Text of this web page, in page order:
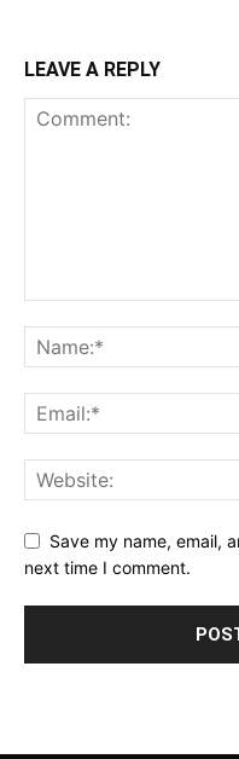
LEAVE A REPLY
Save my name, email,
next time I comment.